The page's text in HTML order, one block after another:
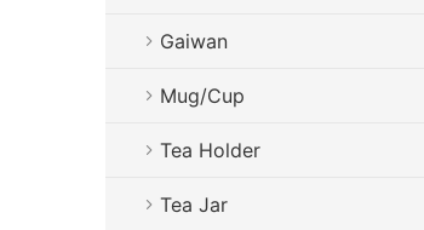
Gaiwan
Mug/Cup
Tea Holder
Tea Jar